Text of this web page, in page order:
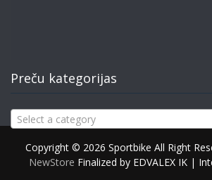
Preču kategorijas
Select a category
Copyright © 2026 Sportbike All Right
NewStore Finalized by EDVALEX IK |